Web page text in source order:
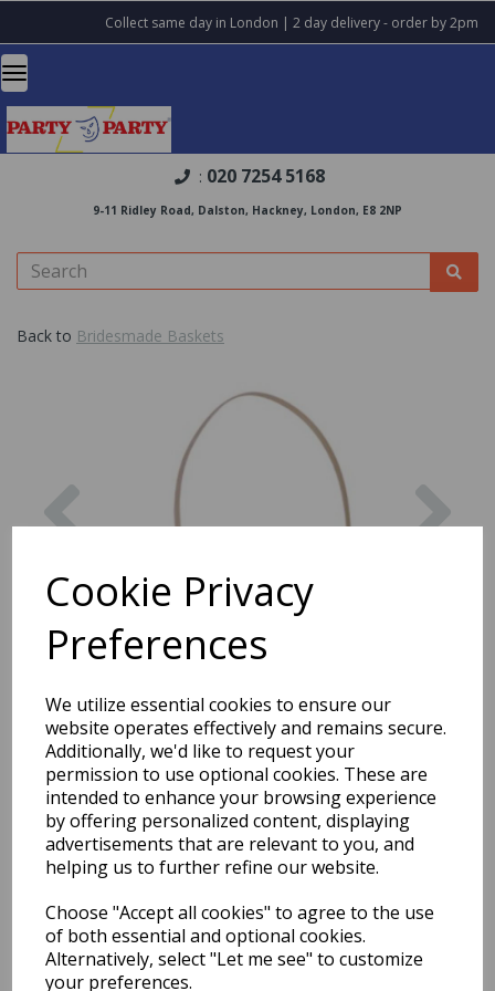
Cookie Privacy
Preferences
We utilize essential cookies to ensure our
website operates effectively and remains secure.
Additionally, we'd like to request your
permission to use optional cookies. These are
intended to enhance your browsing experience
by offering personalized content, displaying
advertisements that are relevant to you, and
helping us to further refine our website.
Choose "Accept all cookies" to agree to the use
of both essential and optional cookies.
Alternatively, select "Let me see" to customize
your preferences.
Collect same day in London | 2 day delivery - order by 2pm
: 020 7254 5168
9-11 Ridley Road, Dalston, Hackney, London, E8 2NP
Back to Bridesmade Baskets
Round Basket with Handle